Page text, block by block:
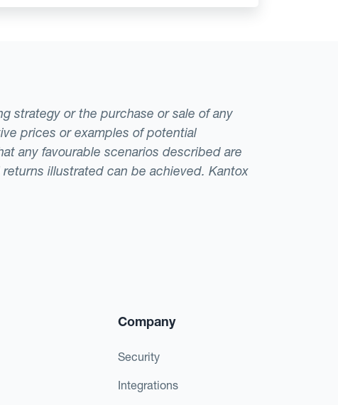
strategy or the purchase or sale of any
prices or examples of potential
any favourable scenarios described are
illustrated can be achieved. Kantox
Company
Security
Integrations